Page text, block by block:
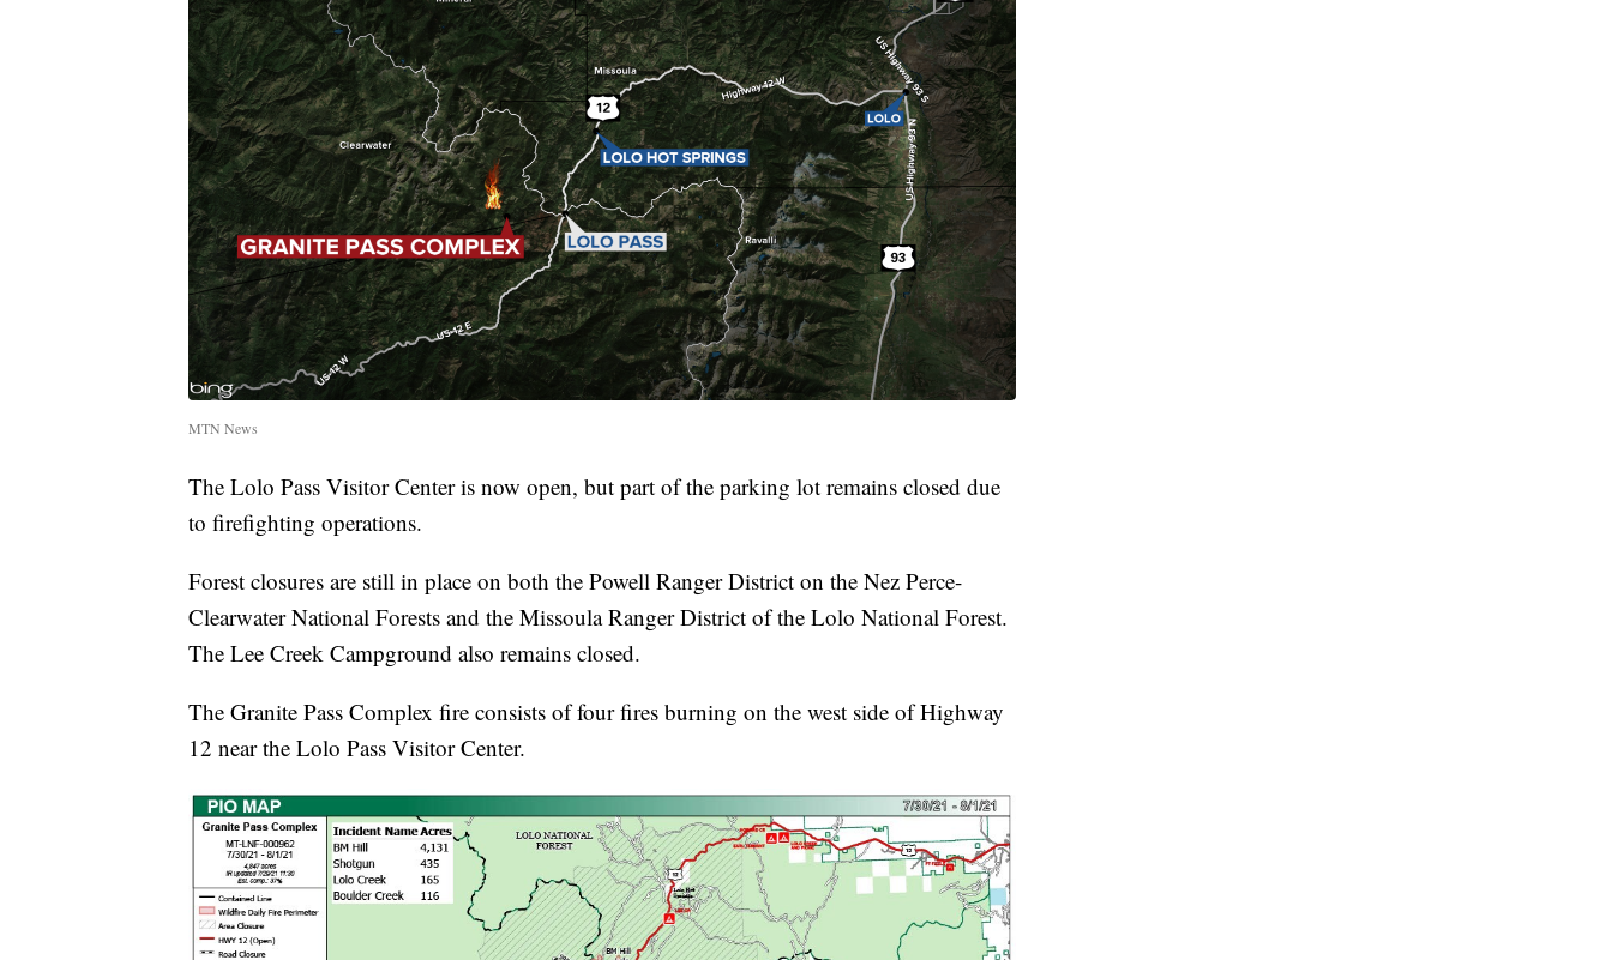
MTN News
The Lolo Pass Visitor Center is now open, but part of the parking lot remains closed due
to firefighting operations.
Forest closures are still in place on both the Powell Ranger District on the Nez Perce-
Clearwater National Forests and the Missoula Ranger District of the Lolo National Forest.
The Lee Creek Campground also remains closed.
The Granite Pass Complex fire consists of four fires burning on the west side of Highway
12 near the Lolo Pass Visitor Center.